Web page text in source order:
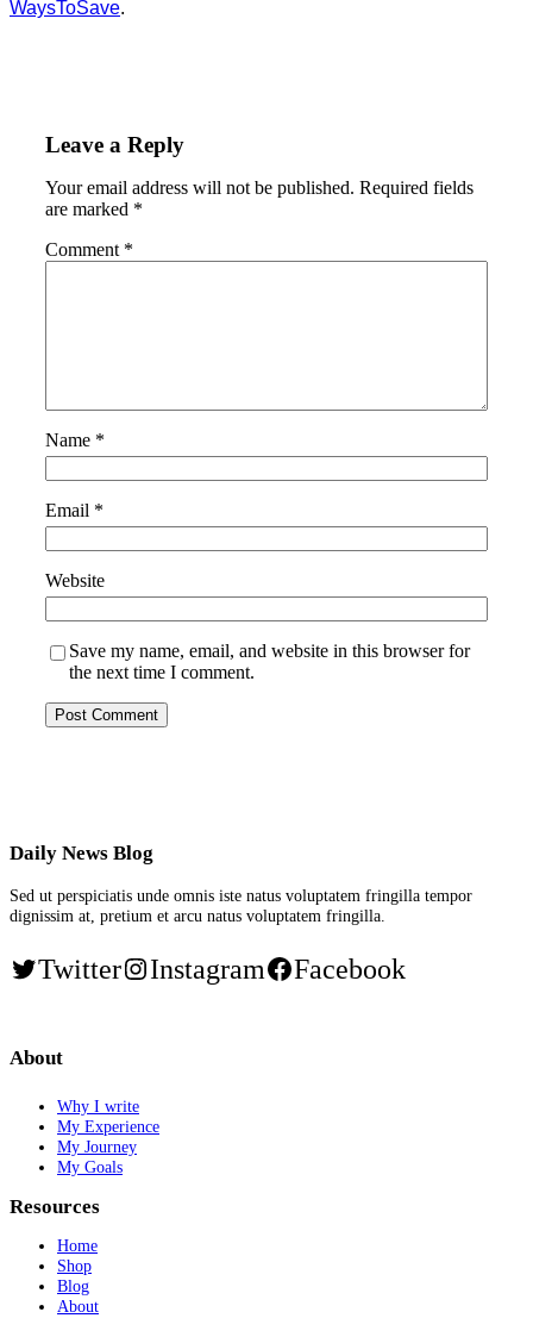
WaysToSave.
Leave a Reply
Your email address will not be published. Required fields
are marked *
Comment *
Name *
Email *
Website
Save my name, email, and website in this browser for
the next time I comment.
Daily News Blog
Sed ut perspiciatis unde omnis iste natus voluptatem fringilla tempor
dignissim at, pretium et arcu natus voluptatem fringilla.
Twitter Instagram Facebook
About
Why I write
My Experience
My Journey
My Goals
Resources
Home
Shop
Blog
About